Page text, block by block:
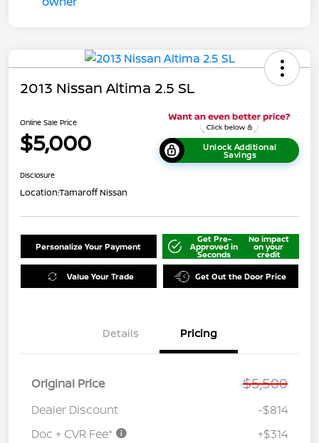
2013 Nissan Altima 2.5 SL
Online Sale Price
$5,000 Unlock Additional
Savings
Disclosure
Location:Tamaroff Nissan
Personalize Your Payment
Get Pre-
Approved in
Seconds
No impact
on your
credit
Value Your Trade Get Out the Door Price
Details Pricing
Original Price $5,500
Dealer Discount
-$814
Doc + CVR Fee*
+$314